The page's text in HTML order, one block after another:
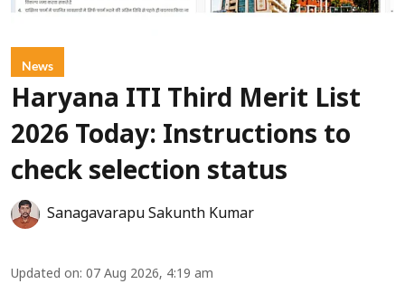
News
Haryana ITI Third Merit List
2026 Today: Instructions to
check selection status
Sanagavarapu Sakunth Kumar
Updated on: 07 Aug 2026, 4:19 am